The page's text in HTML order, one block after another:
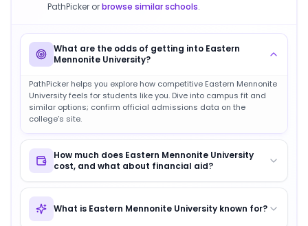
PathPicker orbrowse similar schools.
What are the odds of getting into Eastern
Mennonite University?
PathPicker helps you explore how competitive Eastern Mennonite
University feels for students like you. Dive into campus fit and
similar options; confirm official admissions data on the
college’s site.
How much does Eastern Mennonite University
cost, and what about financial aid?
What is Eastern Mennonite University known for?